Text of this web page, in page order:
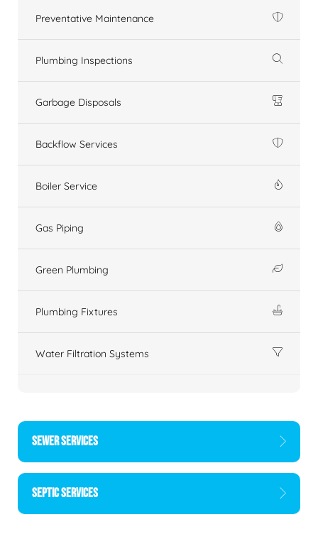
Preventative Maintenance
Plumbing Inspections
Garbage Disposals
Backflow Services
Boiler Service
Gas Piping
Green Plumbing
Plumbing Fixtures
Water Filtration Systems
SEWER SERVICES
SEPTIC SERVICES